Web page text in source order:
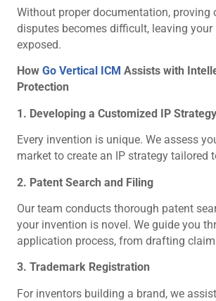
Without proper documentation, proving
disputes becomes difficult, leaving
exposed.
How Go Vertical ICM Assists with
Protection
1. Developing a Customized IP Strategy
Every invention is unique. We assess
market to create an IP strategy tailored
2. Patent Search and Filing
Our team conducts thorough patent
your invention is novel. We guide you
application process, from drafting
3. Trademark Registration
For inventors building a brand, we